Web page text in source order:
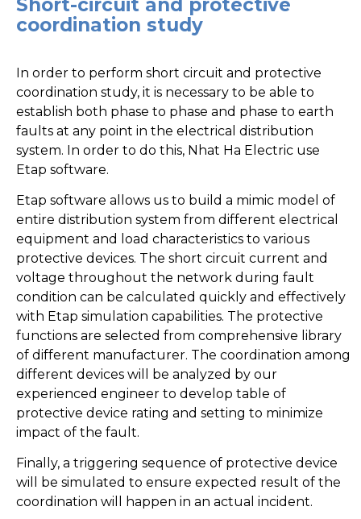
Short-circuit and protective
coordination study
In order to perform short circuit and protective
coordination study, it is necessary to be able to
establish both phase to phase and phase to earth
faults at any point in the electrical distribution
system. In order to do this, Nhat Ha Electric use
Etap software.
Etap software allows us to build a mimic model of
entire distribution system from different electrical
equipment and load characteristics to various
protective devices. The short circuit current and
voltage throughout the network during fault
condition can be calculated quickly and effectively
with Etap simulation capabilities. The protective
functions are selected from comprehensive library
of different manufacturer. The coordination among
different devices will be analyzed by our
experienced engineer to develop table of
protective device rating and setting to minimize
impact of the fault.
Finally, a triggering sequence of protective device
will be simulated to ensure expected result of the
coordination will happen in an actual incident.